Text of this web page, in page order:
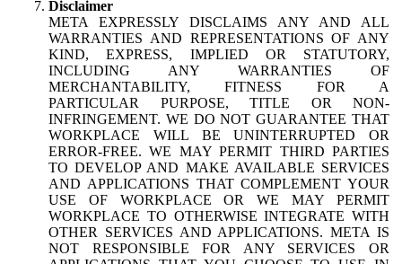
Disclaimer
META EXPRESSLY DISCLAIMS ANY AND ALL
WARRANTIES AND REPRESENTATIONS OF ANY
KIND, EXPRESS, IMPLIED OR STATUTORY,
INCLUDING ANY WARRANTIES OF
MERCHANTABILITY, FITNESS FOR A
PARTICULAR PURPOSE, TITLE OR NON-
INFRINGEMENT. WE DO NOT GUARANTEE THAT
WORKPLACE WILL BE UNINTERRUPTED OR
ERROR-FREE. WE MAY PERMIT THIRD PARTIES
TO DEVELOP AND MAKE AVAILABLE SERVICES
AND APPLICATIONS THAT COMPLEMENT YOUR
USE OF WORKPLACE OR WE MAY PERMIT
WORKPLACE TO OTHERWISE INTEGRATE WITH
OTHER SERVICES AND APPLICATIONS. META IS
NOT RESPONSIBLE FOR ANY SERVICES OR